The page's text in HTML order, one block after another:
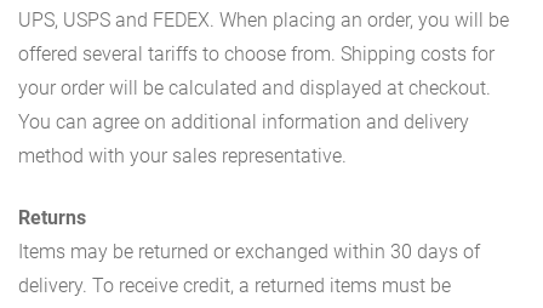
UPS, USPS and FEDEX. When placing an order, you will be
offered several tariffs to choose from. Shipping costs for
your order will be calculated and displayed at checkout.
You can agree on additional information and delivery
method with your sales representative.
Returns
Items may be returned or exchanged within 30 days of
delivery. To receive credit, a returned items must be